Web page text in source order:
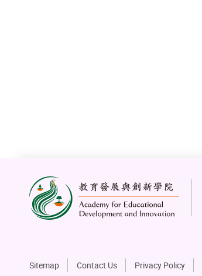
Sitemap Contact Us Privacy Policy